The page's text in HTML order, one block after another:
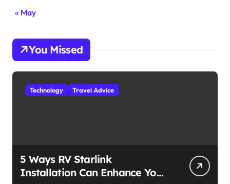
« May
You Missed
Technology Travel Advice
5 Ways RV Starlink
Installation Can Enhance Your